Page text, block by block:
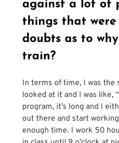
against a lot of
things that
doubts as to
train?
In terms of time, I was the
looked at it and I was like,
program, it’s long and I
out there and start
enough time. I work 50